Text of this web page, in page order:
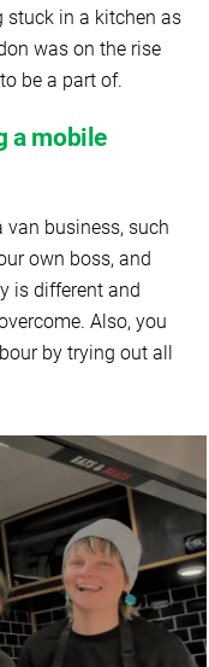
stuck in a kitchen as
was on the rise
be a part of.
a mobile
van business, such
own boss, and
is different and
Also, you
by trying out all